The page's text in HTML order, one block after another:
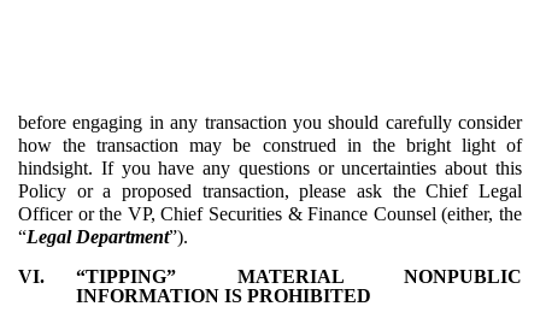
before engaging in any transaction you should carefully consider
how the transaction may be construed in the bright light of
hindsight. If you have any questions or uncertainties about this
Policy or a proposed transaction, please ask the Chief Legal
Officer or the VP, Chief Securities & Finance Counsel (either, the
“Legal Department”).
VI.
“TIPPING” MATERIAL NONPUBLIC
INFORMATION IS PROHIBITED